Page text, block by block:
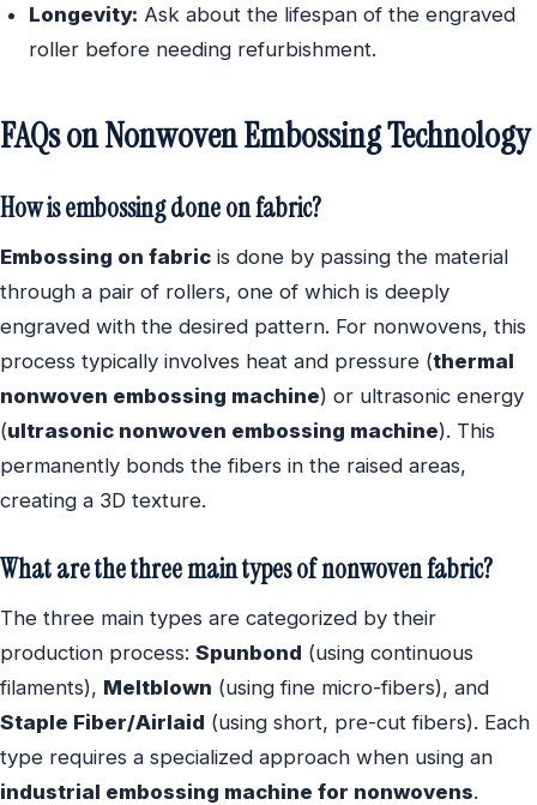
Longevity: Ask about the lifespan of the engraved
roller before needing refurbishment.
FAQs on Nonwoven Embossing Technology
How is embossing done on fabric?
Embossing on fabric is done by passing the material
through a pair of rollers, one of which is deeply
engraved with the desired pattern. For nonwovens, this
process typically involves heat and pressure (thermal
nonwoven embossing machine) or ultrasonic energy
(ultrasonic nonwoven embossing machine). This
permanently bonds the fibers in the raised areas,
creating a 3D texture.
What are the three main types of nonwoven fabric?
The three main types are categorized by their
production process: Spunbond (using continuous
filaments), Meltblown (using fine micro-fibers), and
Staple Fiber/Airlaid (using short, pre-cut fibers). Each
type requires a specialized approach when using an
industrial embossing machine for nonwovens.